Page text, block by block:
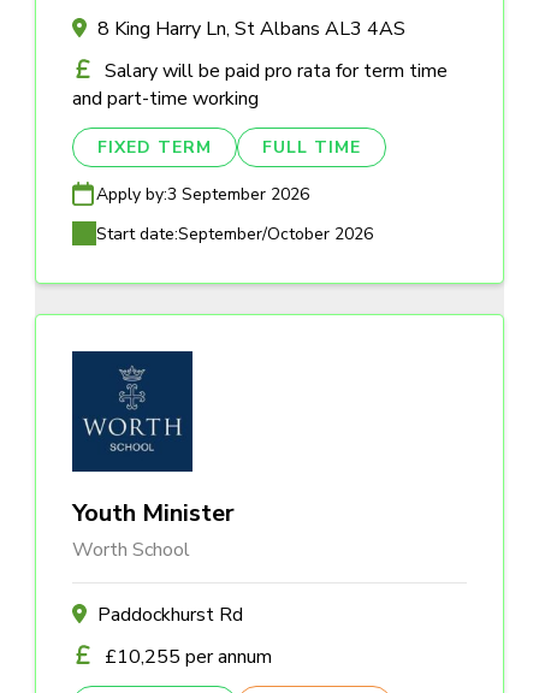
8 King Harry Ln, St Albans AL3 4AS
Salary will be paid pro rata for term time
and part-time working
FIXED TERM FULL TIME
Apply by:3 September 2026
Start date:September/October 2026
Youth Minister
Worth School
Paddockhurst Rd
£10,255 per annum